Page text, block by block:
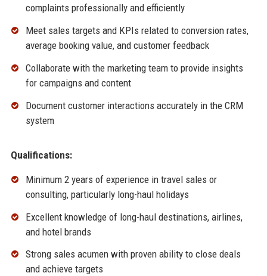
complaints professionally and efficiently
Meet sales targets and KPIs related to conversion rates,
average booking value, and customer feedback
Collaborate with the marketing team to provide insights
for campaigns and content
Document customer interactions accurately in the CRM
system
Qualifications:
Minimum 2 years of experience in travel sales or
consulting, particularly long-haul holidays
Excellent knowledge of long-haul destinations, airlines,
and hotel brands
Strong sales acumen with proven ability to close deals
and achieve targets